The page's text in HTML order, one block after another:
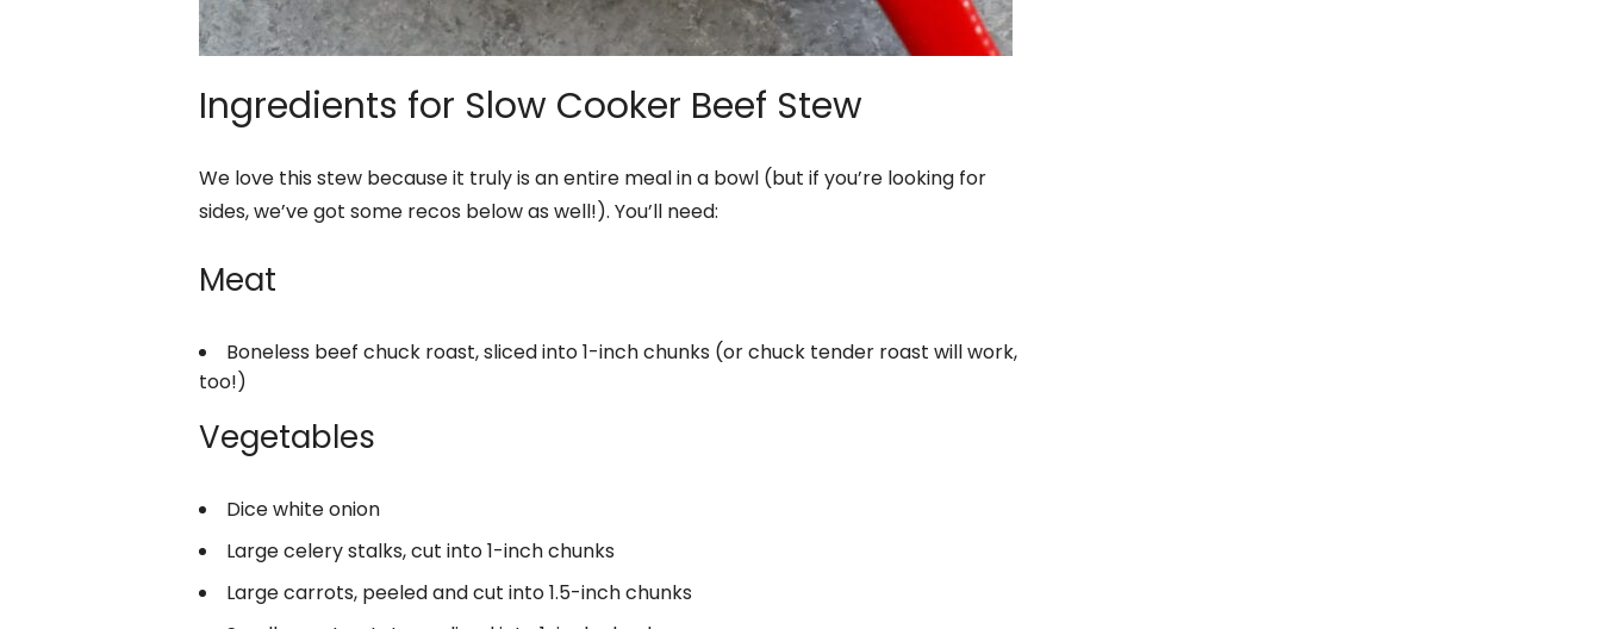
Ingredients for Slow Cooker Beef Stew
We love this stew because it truly is an entire meal in a bowl (but if you’re looking for
sides, we’ve got some recos below as well!). You’ll need:
Meat
Boneless beef chuck roast, sliced into 1-inch chunks (or chuck tender roast will work,
too!)
Vegetables
Dice white onion
Large celery stalks, cut into 1-inch chunks
Large carrots, peeled and cut into 1.5-inch chunks